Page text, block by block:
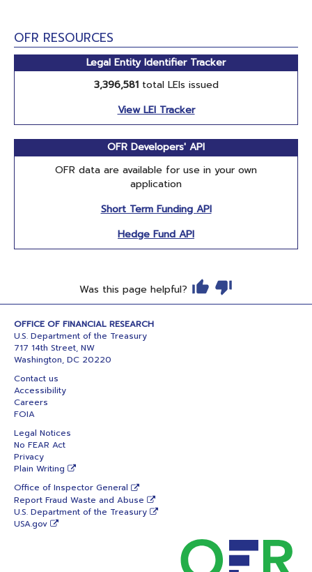
OFR RESOURCES
Legal Entity Identifier Tracker
3,396,581total LEIs issued
View LEI Tracker
OFR Developers' API
OFR data are available for use in your own
application
Short Term Funding API
Hedge Fund API
Was this page helpful?
OFFICE OF FINANCIAL RESEARCH
U.S. Department of the Treasury
717 14th Street, NW
Washington, DC 20220
Contact us
Accessibility
Careers
FOIA
Legal Notices
No FEAR Act
Privacy
Plain Writing
Office of Inspector General
Report Fraud Waste and Abuse
U.S. Department of the Treasury
USA.gov